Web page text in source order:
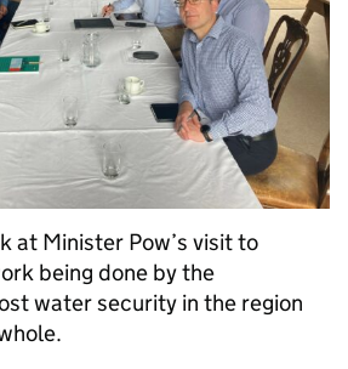
at Minister Pow’s visit to
being done by the
water security in the region